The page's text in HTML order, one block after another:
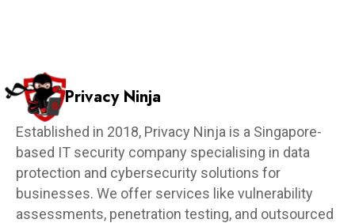
Privacy Ninja
Established in 2018, Privacy Ninja is a Singapore-
based IT security company specialising in data
protection and cybersecurity solutions for
businesses. We offer services like vulnerability
assessments, penetration testing, and outsourced